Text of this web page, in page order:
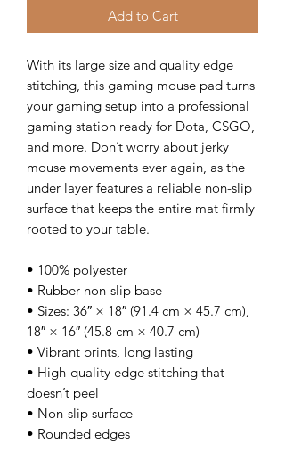
Add to Cart
With its large size and quality edge
stitching, this gaming mouse pad turns
your gaming setup into a professional
gaming station ready for Dota, CSGO,
and more. Don’t worry about jerky
mouse movements ever again, as the
under layer features a reliable non-slip
surface that keeps the entire mat firmly
rooted to your table.
• 100% polyester
• Rubber non-slip base
• Sizes: 36″ × 18″ (91.4 cm × 45.7 cm),
18″ × 16″ (45.8 cm × 40.7 cm)
• Vibrant prints, long lasting
• High-quality edge stitching that
doesn’t peel
• Non-slip surface
• Rounded edges